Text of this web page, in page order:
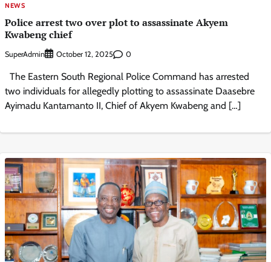
NEWS
Police arrest two over plot to assassinate Akyem
Kwabeng chief
SuperAdmin October 12, 2025 0
The Eastern South Regional Police Command has arrested
two individuals for allegedly plotting to assassinate Daasebre
Ayimadu Kantamanto II, Chief of Akyem Kwabeng and […]